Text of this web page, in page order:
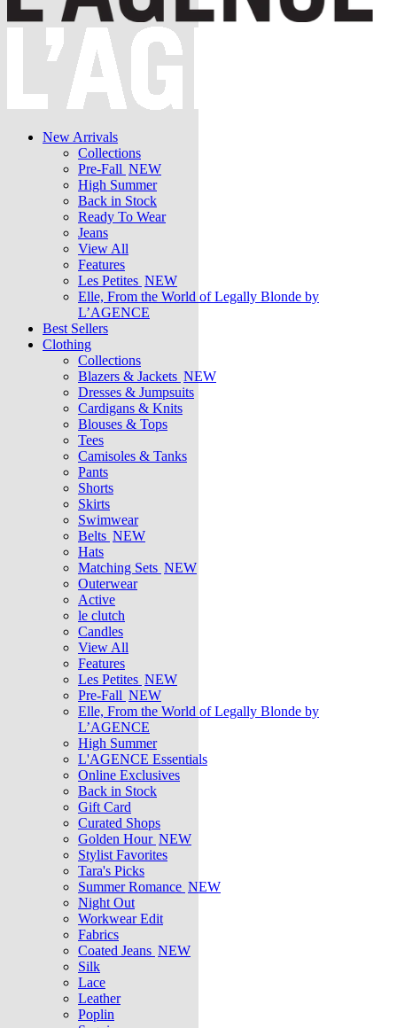
New Arrivals
Collections
Pre-Fall NEW
High Summer
Back in Stock
Ready To Wear
Jeans
View All
Features
Les Petites NEW
Elle, From the World of Legally Blonde by
L’AGENCE
Best Sellers
Clothing
Collections
Blazers & Jackets NEW
Dresses & Jumpsuits
Cardigans & Knits
Blouses & Tops
Tees
Camisoles & Tanks
Pants
Shorts
Skirts
Swimwear
Belts NEW
Hats
Matching Sets NEW
Outerwear
Active
le clutch
Candles
View All
Features
Les Petites NEW
Pre-Fall NEW
Elle, From the World of Legally Blonde by
L’AGENCE
High Summer
L'AGENCE Essentials
Online Exclusives
Back in Stock
Gift Card
Curated Shops
Golden Hour NEW
Stylist Favorites
Tara's Picks
Summer Romance NEW
Night Out
Workwear Edit
Fabrics
Coated Jeans NEW
Silk
Lace
Leather
Poplin